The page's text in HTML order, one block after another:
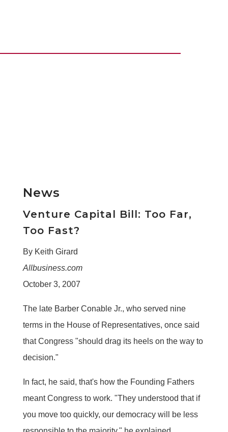
News
Venture Capital Bill: Too Far,
Too Fast?
By Keith Girard
Allbusiness.com
October 3, 2007
The late Barber Conable Jr., who served nine
terms in the House of Representatives, once said
that Congress "should drag its heels on the way to
decision."
In fact, he said, that's how the Founding Fathers
meant Congress to work. "They understood that if
you move too quickly, our democracy will be less